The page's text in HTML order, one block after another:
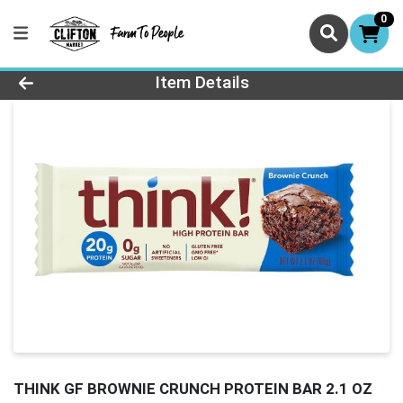
0
Product Details Page
Item Details
THINK GF BROWNIE CRUNCH PROTEIN BAR 2.1 OZ